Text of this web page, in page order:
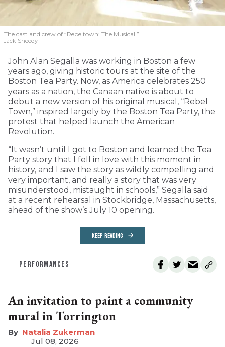
The cast and crew of “Rebeltown: The Musical.”
Jack Sheedy
John Alan Segalla was working in Boston a few
years ago, giving historic tours at the site of the
Boston Tea Party. Now, as America celebrates 250
years as a nation, the Canaan native is about to
debut a new version of his original musical, “Rebel
Town,” inspired largely by the Boston Tea Party, the
protest that helped launch the American
Revolution.
“It wasn’t until I got to Boston and learned the Tea
Party story that I fell in love with this moment in
history, and I saw the story as wildly compelling and
very important, and really a story that was very
misunderstood, mistaught in schools,” Segalla said
at a recent rehearsal in Stockbridge, Massachusetts,
ahead of the show’s July 10 opening.
KEEP READING
PERFORMANCES
An invitation to paint a community
mural in Torrington
Natalia Zukerman
Jul 08, 2026